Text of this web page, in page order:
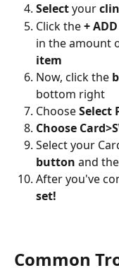
Select your
Click the + ADD
in the amount
item
Now, click the
bottom right
Choose Select
Choose
Select your
button and
After you've
set!
Common